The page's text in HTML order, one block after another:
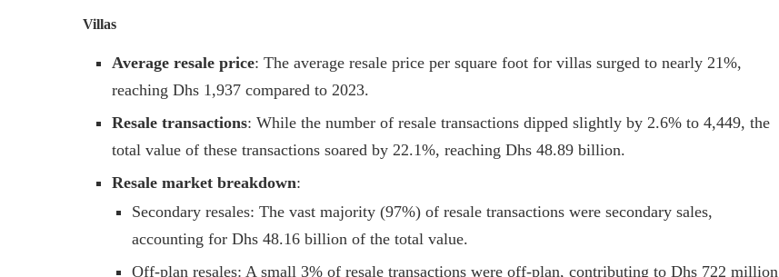
Villas
Average resale price: The average resale price per square foot for villas surged to nearly 21%,
reaching Dhs 1,937 compared to 2023.
Resale transactions: While the number of resale transactions dipped slightly by 2.6% to 4,449, the
total value of these transactions soared by 22.1%, reaching Dhs 48.89 billion.
Resale market breakdown:
Secondary resales: The vast majority (97%) of resale transactions were secondary sales,
accounting for Dhs 48.16 billion of the total value.
Off-plan resales: A small 3% of resale transactions were off-plan, contributing to Dhs 722 million